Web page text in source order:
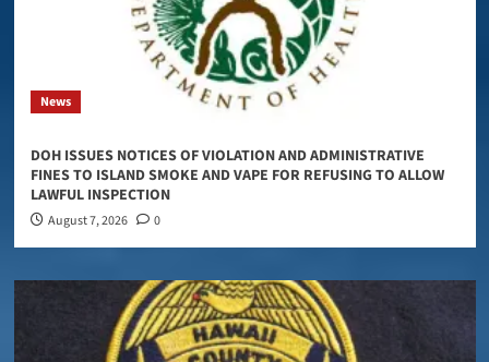
News
DOH ISSUES NOTICES OF VIOLATION AND ADMINISTRATIVE
FINES TO ISLAND SMOKE AND VAPE FOR REFUSING TO ALLOW
LAWFUL INSPECTION
August 7, 2026 0